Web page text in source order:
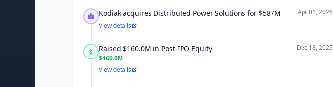
Kodiak acquires Distributed Power Solutions for $587M
Apr 01, 2026
View details
Raised $160.0M in Post-IPO Equity
$160.0M
Dec 18, 2025
View details